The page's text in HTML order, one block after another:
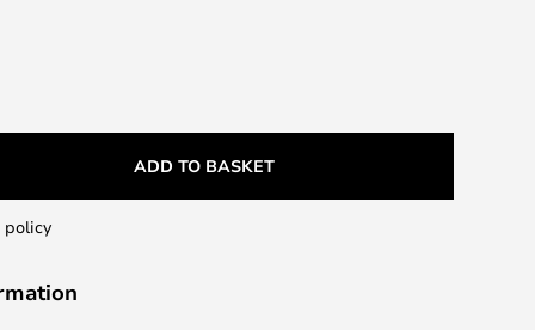
ADD TO BASKET
policy